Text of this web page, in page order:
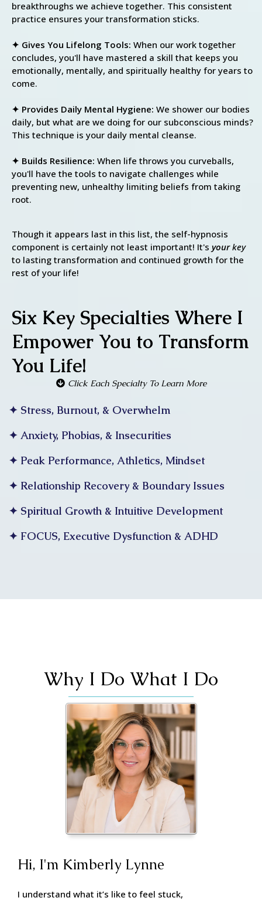
breakthroughs we achieve together. This consistent
practice ensures your transformation sticks.
✦ Gives You Lifelong Tools: When our work together
concludes, you'll have mastered a skill that keeps you
emotionally, mentally, and spiritually healthy for years to
come.
✦ Provides Daily Mental Hygiene: We shower our bodies
daily, but what are we doing for our subconscious minds?
This technique is your daily mental cleanse.
✦ Builds Resilience: When life throws you curveballs,
you'll have the tools to navigate challenges while
preventing new, unhealthy limiting beliefs from taking
root.
Though it appears last in this list, the self-hypnosis
component is certainly not least important! It's yourkey
to lasting transformation and continued growth for the
rest of your life!
Six Key Specialties Where I
Empower You to Transform
You Life!
Click Each Specialty To Learn More
✦ Stress, Burnout, & Overwhelm
✦ Anxiety, Phobias, & Insecurities
✦ Peak Performance, Athletics, Mindset
✦ Relationship Recovery & Boundary Issues
✦ Spiritual Growth & Intuitive Development
✦ FOCUS, Executive Dysfunction & ADHD
Why I Do What I Do
Hi, I'm Kimberly Lynne
I understand what it’s like to feel stuck,